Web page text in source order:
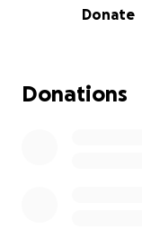
Donate
Donations